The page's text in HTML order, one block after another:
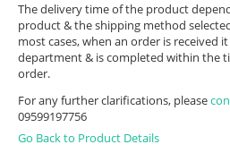
The delivery time of the product
product & the shipping method
most cases, when an order is received
department & is completed within the
order.
For any further clarifications, please
09599197756
Go Back to Product Details